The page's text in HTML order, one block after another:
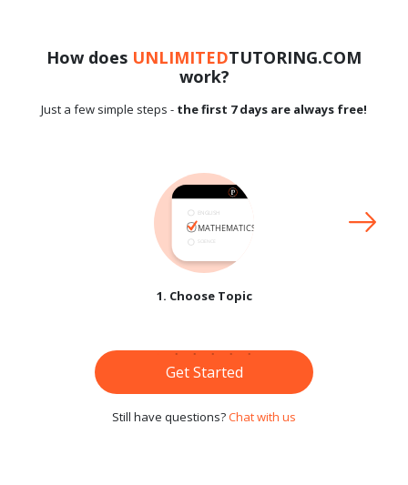
How does UNLIMITEDTUTORING.COM
work?
Just a few simple steps - the first 7 days are always free!
1. Choose Topic
Get Started
Still have questions?Chat with us